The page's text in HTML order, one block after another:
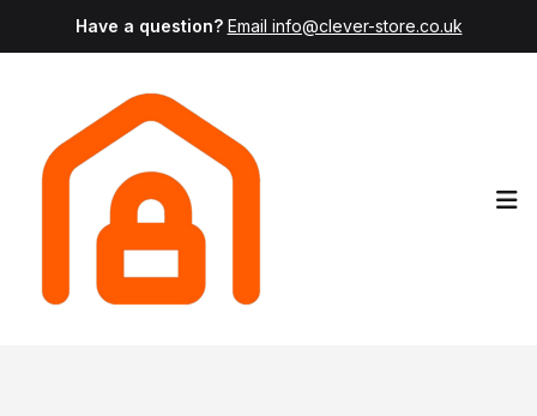
Have a question? Email info@clever-store.co.uk